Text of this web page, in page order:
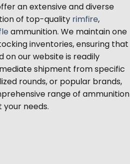
an extensive and diverse
of top-quality rimfire,
ammunition. We maintain one
inventories, ensuring that
on our website is readily
shipment from specific
rounds, or popular brands,
range of ammunition
needs.